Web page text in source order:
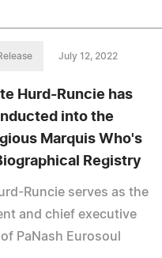
July 12, 2022
Hurd-Runcie has
into the
Marquis Who's
Registry
Runcie serves as the
and chief executive
PaNash Eurosoul